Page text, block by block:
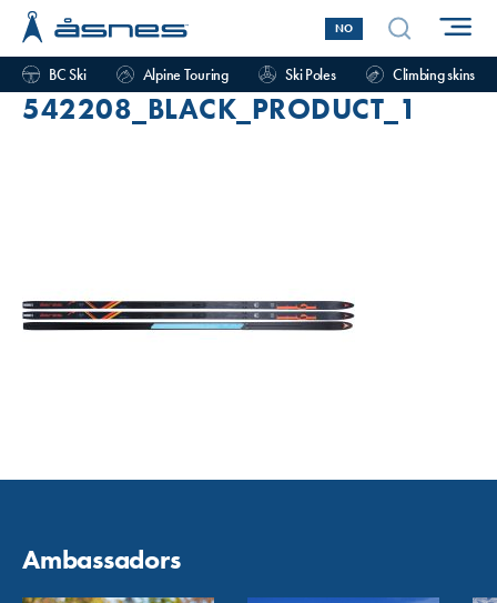
NO
BC Ski Alpine Touring Ski Poles Climbing skins
542208_BLACK_PRODUCT_1
Ambassadors